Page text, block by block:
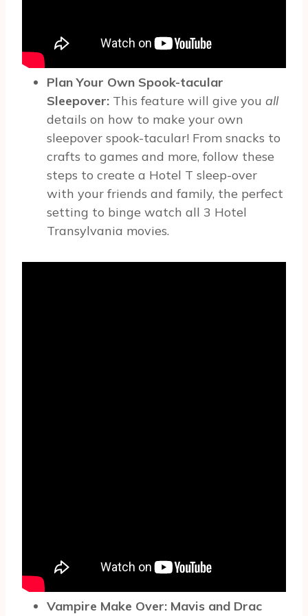
Plan Your Own Spook-tacular
Sleepover: This feature will give you all
details on how to make your own
sleepover spook-tacular! From snacks to
crafts to games and more, follow these
steps to create a Hotel T sleep-over
with your friends and family, the perfect
setting to binge watch all 3 Hotel
Transylvania movies.
Vampire Make Over: Mavis and Drac